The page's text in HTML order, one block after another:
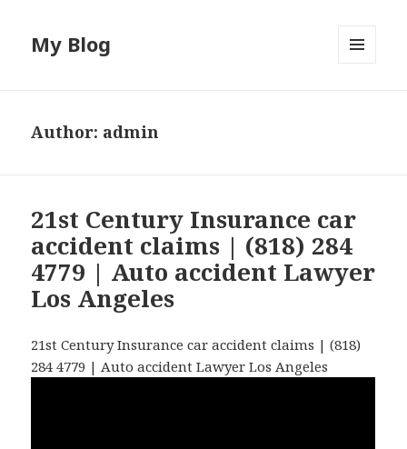
My Blog
Author: admin
21st Century Insurance car
accident claims | (818) 284
4779 | Auto accident Lawyer
Los Angeles
21st Century Insurance car accident claims | (818)
284 4779 | Auto accident Lawyer Los Angeles